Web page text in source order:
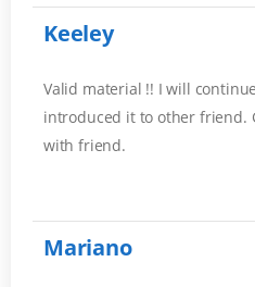
Keeley
Valid material !! I will
introduced it to other friend.
with friend.
Mariano